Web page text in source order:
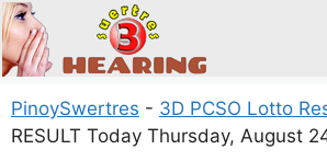
Skip
to
content
PinoySwertres - 3D PCSO Lotto
RESULT Today Thursday, August